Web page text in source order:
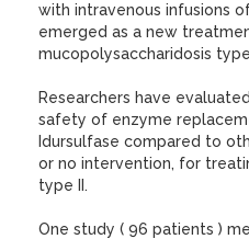
with intravenous infusions
emerged as a new
mucopolysaccharidosis type
Researchers have
safety of enzyme
Idursulfase compared to
or no intervention, for
type II.
One study ( 96 patients )